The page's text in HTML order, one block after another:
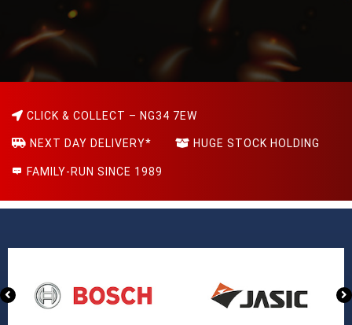
CLICK & COLLECT – NG34 7EW
NEXT DAY DELIVERY* HUGE STOCK HOLDING
FAMILY-RUN SINCE 1989